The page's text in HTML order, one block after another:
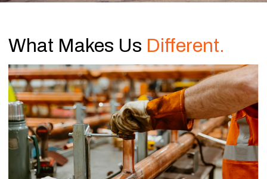
What Makes Us Different.